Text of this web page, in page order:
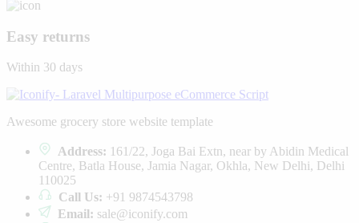
Easy returns
Within 30 days
Awesome grocery store website template
Address: 161/22, Joga Bai Extn, near by Abidin Medical
Centre, Batla House, Jamia Nagar, Okhla, New Delhi, Delhi
110025
Call Us: +91 9874543798
Email: sale@iconify.com